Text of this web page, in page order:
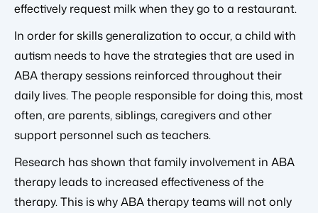
effectively request milk when they go to a restaurant.
In order for skills generalization to occur, a child with
autism needs to have the strategies that are used in
ABA therapy sessions reinforced throughout their
daily lives. The people responsible for doing this, most
often, are parents, siblings, caregivers and other
support personnel such as teachers.
Research has shown that family involvement in ABA
therapy leads to increased effectiveness of the
therapy. This is why ABA therapy teams will not only